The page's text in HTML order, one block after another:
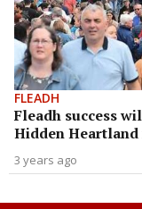
FLEADH
Fleadh success
Hidden Heartland
3 years ago